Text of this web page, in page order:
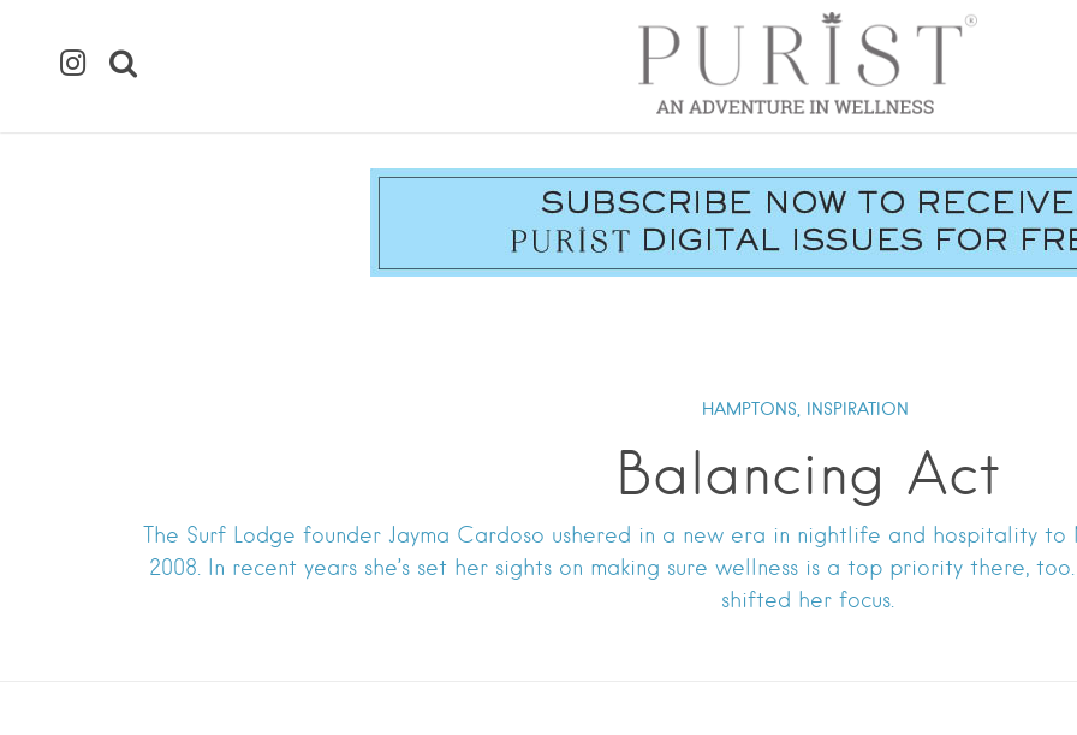
HAMPTONS, INSPIRATION
Balancing Act
The Surf Lodge founder Jayma Cardoso ushered in a new era in nightlife and hospitality
2008. In recent years she’s set her sights on making sure wellness is a top priority there,
shifted her focus.